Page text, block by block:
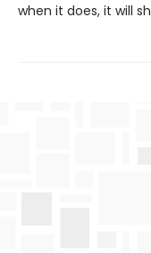
when it does, it will